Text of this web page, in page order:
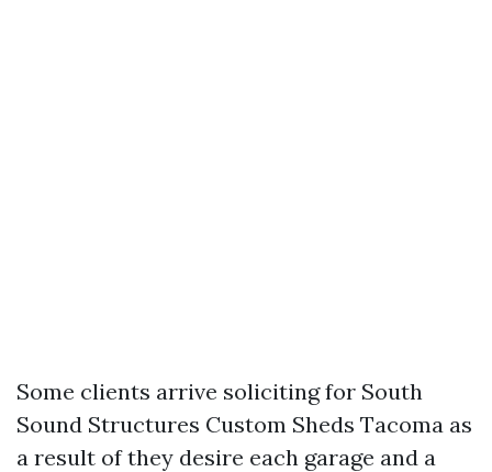
Some clients arrive soliciting for South
Sound Structures Custom Sheds Tacoma as
a result of they desire each garage and a